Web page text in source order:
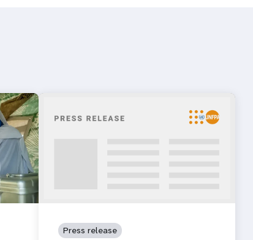
Press release